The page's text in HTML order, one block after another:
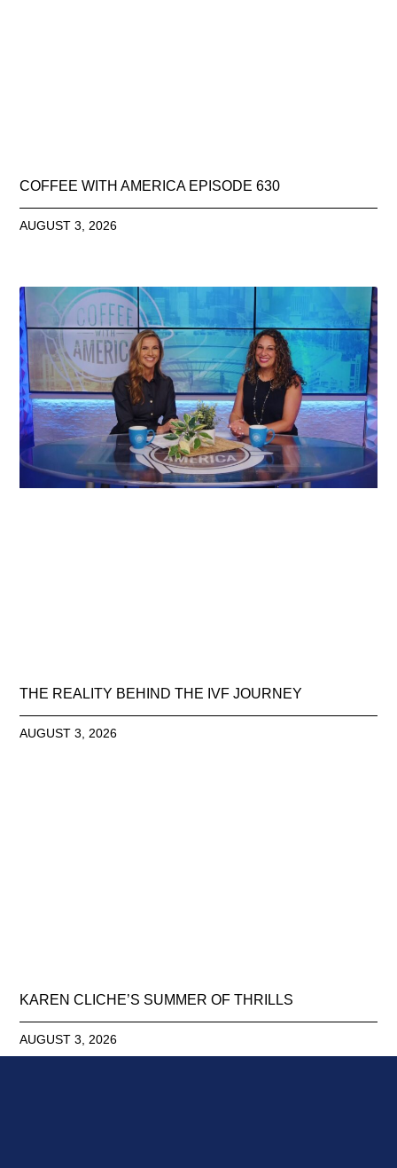
COFFEE WITH AMERICA EPISODE 630
AUGUST 3, 2026
THE REALITY BEHIND THE IVF JOURNEY
AUGUST 3, 2026
KAREN CLICHE’S SUMMER OF THRILLS
AUGUST 3, 2026